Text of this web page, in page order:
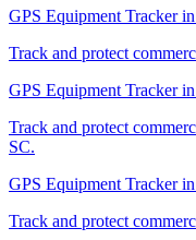
GPS Equipment Trackerin
Track and protect
GPS Equipment Trackerin
Track and protect
SC.
GPS Equipment Trackerin
Track and protect